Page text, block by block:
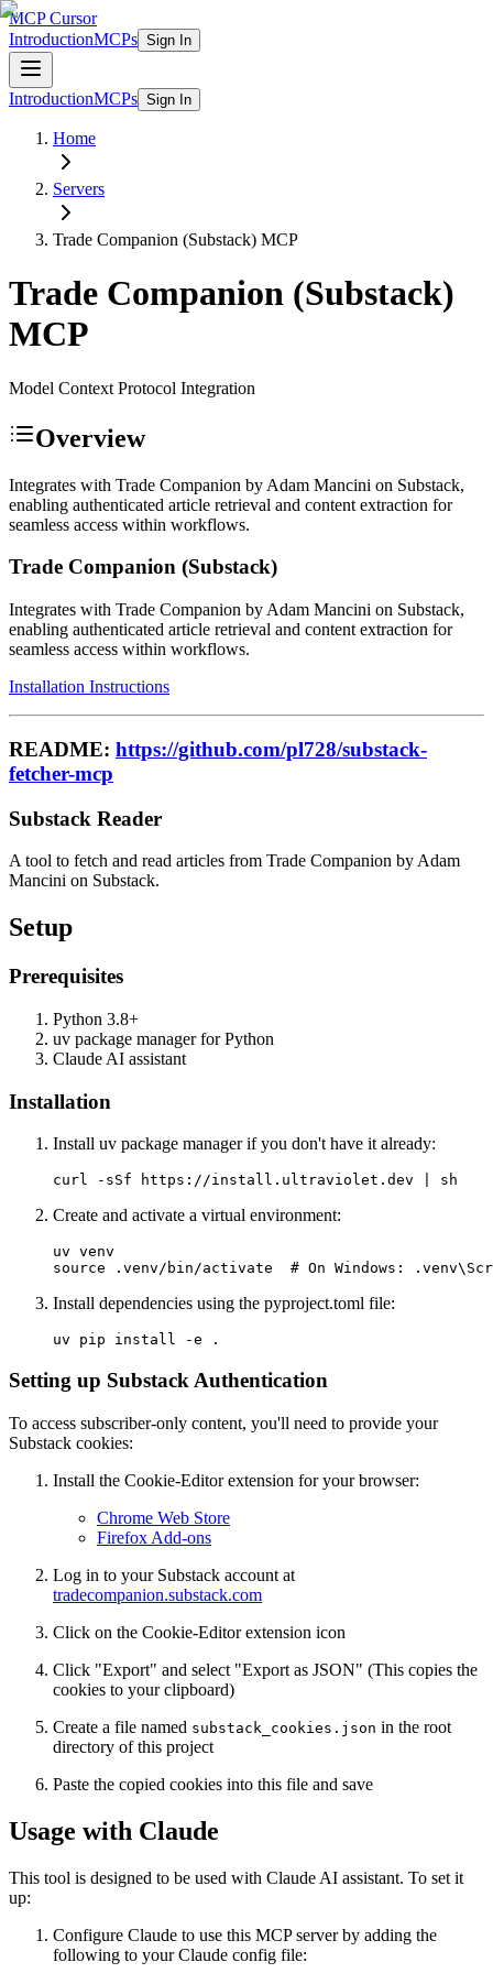
MCP Cursor
IntroductionMCPs Sign In
IntroductionMCPs Sign In
Home
Servers
Trade Companion (Substack) MCP
Trade Companion (Substack)
MCP
Model Context Protocol Integration
Overview
Integrates with Trade Companion by Adam Mancini on Substack,
enabling authenticated article retrieval and content extraction for
seamless access within workflows.
Trade Companion (Substack)
Integrates with Trade Companion by Adam Mancini on Substack,
enabling authenticated article retrieval and content extraction for
seamless access within workflows.
Installation Instructions
README: https://github.com/pl728/substack-
fetcher-mcp
Substack Reader
A tool to fetch and read articles from Trade Companion by Adam
Mancini on Substack.
Setup
Prerequisites
Python 3.8+
uv package manager for Python
Claude AI assistant
Installation
Install uv package manager if you don't have it already:
Create and activate a virtual environment:
uv venv
Install dependencies using the pyproject.toml file:
Setting up Substack Authentication
To access subscriber-only content, you'll need to provide your
Substack cookies:
Install the Cookie-Editor extension for your browser:
Chrome Web Store
Firefox Add-ons
Log in to your Substack account at
tradecompanion.substack.com
Click on the Cookie-Editor extension icon
Click "Export" and select "Export as JSON" (This copies the
cookies to your clipboard)
Create a file named substack_cookies.json in the root
directory of this project
Paste the copied cookies into this file and save
Usage with Claude
This tool is designed to be used with Claude AI assistant. To set it
up:
Configure Claude to use this MCP server by adding the
following to your Claude config file: